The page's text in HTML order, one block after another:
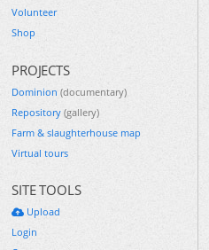
Volunteer
Shop
PROJECTS
Dominion (documentary)
Repository (gallery)
Farm & slaughterhouse map
Virtual tours
SITE TOOLS
Upload
Login